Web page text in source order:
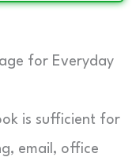
for Everyday
is sufficient for
email, office